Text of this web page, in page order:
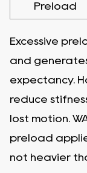
Preload
Excessive
and
expectancy.
reduce
lost motion.
preload
not heavier